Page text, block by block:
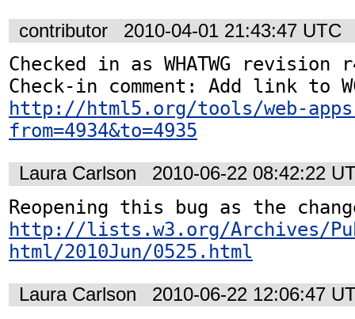
contributor 2010-04-01 21:43:47 UTC
Checked in as WHATWG revision
http://html5.org/tools/web-
from=4934&to=4935
Laura Carlson 2010-06-22 08:42:22
http://lists.w3.org/Archives/
html/2010Jun/0525.html
Laura Carlson 2010-06-22 12:06:47